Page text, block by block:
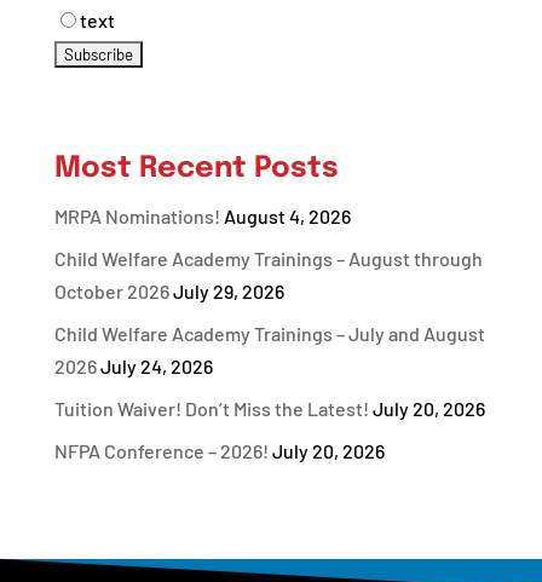
text
Most Recent Posts
MRPA Nominations! August 4, 2026
Child Welfare Academy Trainings – August through
October 2026July 29, 2026
Child Welfare Academy Trainings – July and August
2026July 24, 2026
Tuition Waiver! Don’t Miss the Latest! July 20, 2026
NFPA Conference – 2026! July 20, 2026